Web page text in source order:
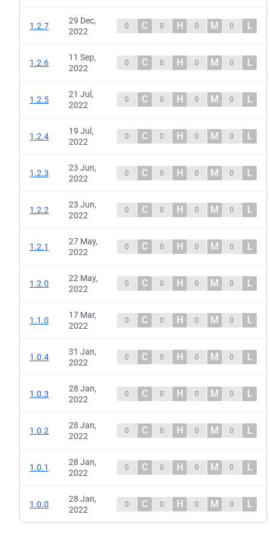
1.2.7
29 Dec,
2022
0 C 0 H 0 M 0 L
1.2.6
11 Sep,
2022
0 C 0 H 0 M 0 L
1.2.5
21 Jul,
2022
0 C 0 H 0 M 0 L
1.2.4
19 Jul,
2022
0 C 0 H 0 M 0 L
1.2.3
23 Jun,
2022
0 C 0 H 0 M 0 L
1.2.2
23 Jun,
2022
0 C 0 H 0 M 0 L
1.2.1
27 May,
2022
0 C 0 H 0 M 0 L
1.2.0
22 May,
2022
0 C 0 H 0 M 0 L
1.1.0
17 Mar,
2022
0 C 0 H 0 M 0 L
1.0.4
31 Jan,
2022
0 C 0 H 0 M 0 L
1.0.3
28 Jan,
2022
0 C 0 H 0 M 0 L
1.0.2
28 Jan,
2022
0 C 0 H 0 M 0 L
1.0.1
28 Jan,
2022
0 C 0 H 0 M 0 L
1.0.0
28 Jan,
2022
0 C 0 H 0 M 0 L